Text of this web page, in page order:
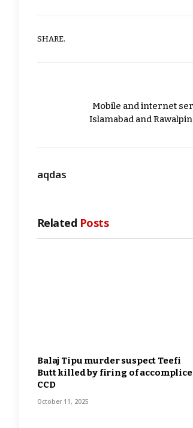
SHARE.
Mobile and internet
Islamabad and
aqdas
Related Posts
Balaj Tipu murder suspect Teefi
Butt killed by firing of
CCD
October 11, 2025